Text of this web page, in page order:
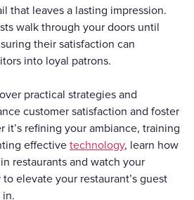
that leaves a lasting impression.
walk through your doors until
their satisfaction can
into loyal patrons.
practical strategies and
customer satisfaction and foster
it’s refining your ambiance, training
effective technology, learn how
restaurants and watch your
elevate your restaurant’s guest
in.